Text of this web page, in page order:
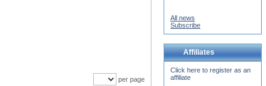
per page
All news
Subscribe
Affiliates
Click here to register as an
affiliate